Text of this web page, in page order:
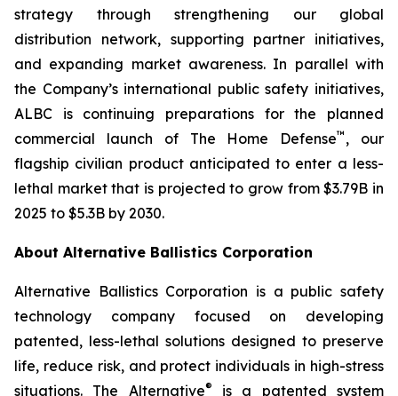
strategy through strengthening our global
distribution network, supporting partner initiatives,
and expanding market awareness. In parallel with
the Company’s international public safety initiatives,
ALBC is continuing preparations for the planned
commercial launch of The Home Defense™ , our
flagship civilian product anticipated to enter a less-
lethal market that is projected to grow from $3.79B in
2025 to $5.3B by 2030.
About Alternative Ballistics Corporation
Alternative Ballistics Corporation is a public safety
technology company focused on developing
patented, less-lethal solutions designed to preserve
life, reduce risk, and protect individuals in high-stress
situations. The Alternative® is a patented system